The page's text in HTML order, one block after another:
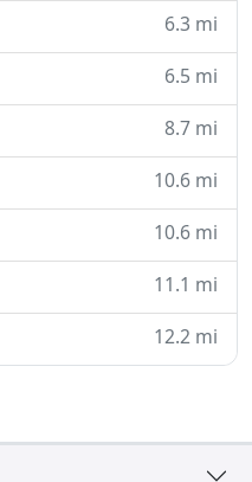
6.3 mi
6.5 mi
8.7 mi
10.6 mi
10.6 mi
11.1 mi
12.2 mi